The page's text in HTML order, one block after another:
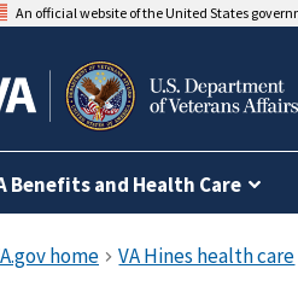
An official website of the United States
Benefits and Health Care